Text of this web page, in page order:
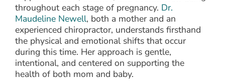
throughout each stage of pregnancy. Dr.
Maudeline Newell, both a mother and an
experienced chiropractor, understands firsthand
the physical and emotional shifts that occur
during this time. Her approach is gentle,
intentional, and centered on supporting the
health of both mom and baby.